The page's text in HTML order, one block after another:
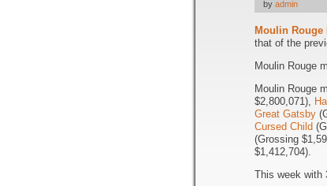
by admin
Moulin Rouge
that of the
Moulin Rouge
Moulin Rouge
$2,800,071),
Great Gatsby
Cursed Child
(Grossing
$1,412,704).
This week with